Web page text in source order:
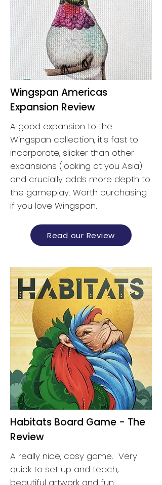
Wingspan Americas
Expansion Review
A good expansion to the
Wingspan collection, it's fast to
incorporate, slicker than other
expansions (looking at you Asia)
and crucially adds more depth to
the gameplay. Worth purchasing
if you love Wingspan.
Read our Review
Habitats Board Game - The
Review
A really nice, cosy game. Very
quick to set up and teach,
beautiful artwork and fun